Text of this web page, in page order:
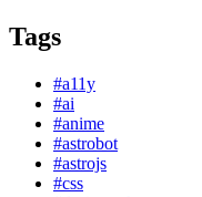
Tags
#a11y
#ai
#anime
#astrobot
#astrojs
#css